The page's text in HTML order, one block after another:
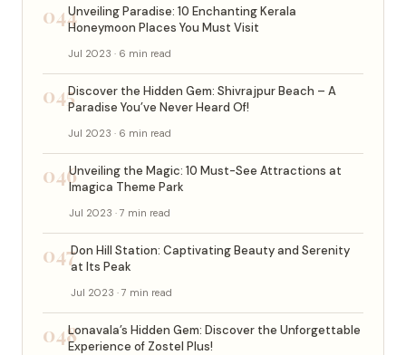
044Unveiling Paradise: 10 Enchanting Kerala
Honeymoon Places You Must Visit
Jul 2023 · 6 min read
045Discover the Hidden Gem: Shivrajpur Beach – A
Paradise You’ve Never Heard Of!
Jul 2023 · 6 min read
046Unveiling the Magic: 10 Must-See Attractions at
Imagica Theme Park
Jul 2023 · 7 min read
047Don Hill Station: Captivating Beauty and Serenity
at Its Peak
Jul 2023 · 7 min read
048Lonavala’s Hidden Gem: Discover the Unforgettable
Experience of Zostel Plus!